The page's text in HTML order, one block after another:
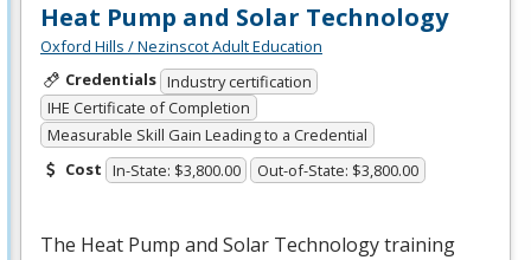
Heat Pump and Solar Technology
Oxford Hills / Nezinscot Adult Education
Credentials Industry certification
IHE Certificate of Completion
Measurable Skill Gain Leading to a Credential
Cost In-State: $3,800.00 Out-of-State: $3,800.00
The Heat Pump and Solar Technology training